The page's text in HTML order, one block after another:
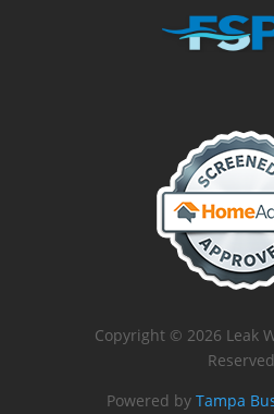
Copyright © 2026 Leak
Powered by Tampa